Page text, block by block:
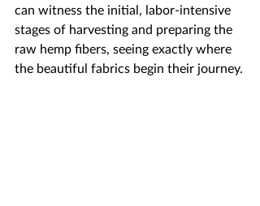
can witness the initial, labor-intensive
stages of harvesting and preparing the
raw hemp fibers, seeing exactly where
the beautiful fabrics begin their journey.